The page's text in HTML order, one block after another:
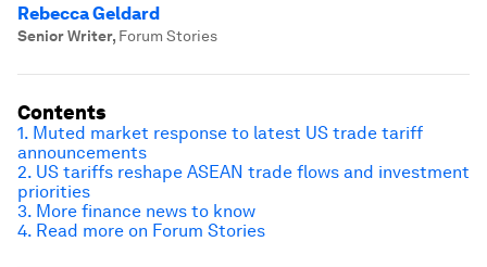
Rebecca Geldard
Senior Writer, Forum Stories
Contents
1. Muted market response to latest US trade tariff
announcements
2. US tariffs reshape ASEAN trade flows and investment
priorities
3. More finance news to know
4. Read more on Forum Stories